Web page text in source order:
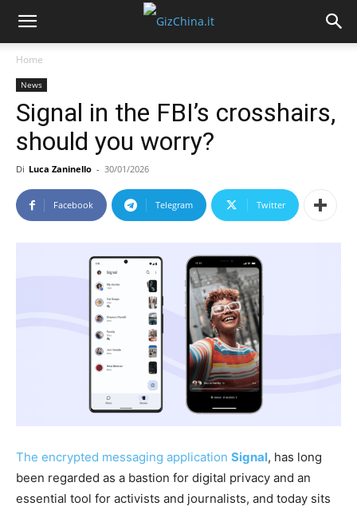
Home
News
Signal in the FBI’s crosshairs,
should you worry?
Di Luca Zaninello - 30/01/2026
Facebook Telegram Twitter
The encrypted messaging application Signal, has long
been regarded as a bastion for digital privacy and an
essential tool for activists and journalists, and today sits